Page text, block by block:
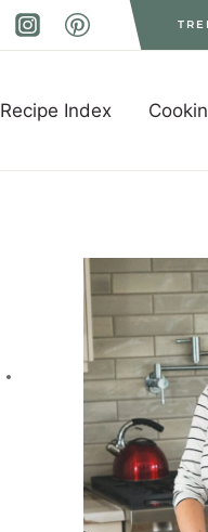
Recipe Index